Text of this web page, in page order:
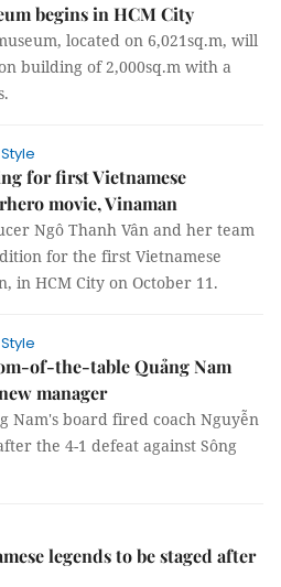
begins in HCM City
located on 6,021sq.m, will
building of 2,000sq.m with a
for first Vietnamese
movie, Vinaman
Ngô Thanh Vân and her team
for the first Vietnamese
in HCM City on October 11.
of-the-table Quảng Nam
manager
Nam's board fired coach Nguyễn
the 4-1 defeat against Sông
legends to be staged after